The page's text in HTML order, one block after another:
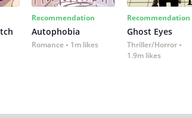
Recommendation
Autophobia
Romance 1m likes
Recommendation
Ghost Eyes
Thriller/Horror
1.9m likes